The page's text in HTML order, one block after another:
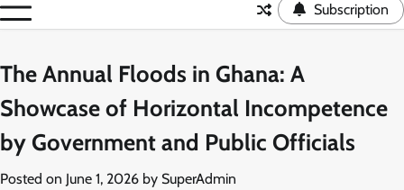
Subscription
The Annual Floods in Ghana: A
Showcase of Horizontal Incompetence
by Government and Public Officials
Posted on June 1, 2026 by SuperAdmin